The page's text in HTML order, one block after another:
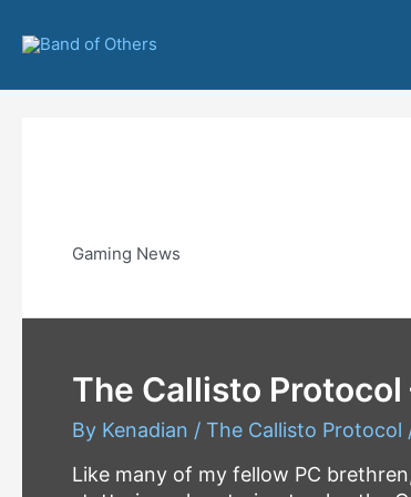
Gaming News
The Callisto Protocol
By Kenadian / The Callisto Protocol
Like many of my fellow PC